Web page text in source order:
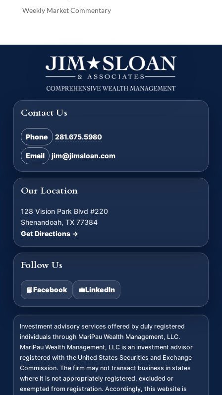
Weekly Market Commentary
Contact Us
Phone 281.675.5980
Email jim@jimsloan.com
Our Location
128 Vision Park Blvd #220
Shenandoah, TX 77384
Get Directions →
Follow Us
📘Facebook 💼LinkedIn
Investment advisory services offered by duly registered
individuals through MariPau Wealth Management, LLC.
MariPau Wealth Management, LLC is an investment advisor
registered with the United States Securities and Exchange
Commission. The firm may not transact business in states
where it is not appropriately registered, excluded or
exempted from registration. Accordingly, this website is